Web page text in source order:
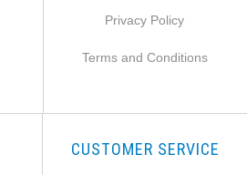
Privacy Policy
Terms and Conditions
CUSTOMER SERVICE